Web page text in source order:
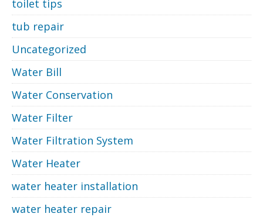
toilet tips
tub repair
Uncategorized
Water Bill
Water Conservation
Water Filter
Water Filtration System
Water Heater
water heater installation
water heater repair